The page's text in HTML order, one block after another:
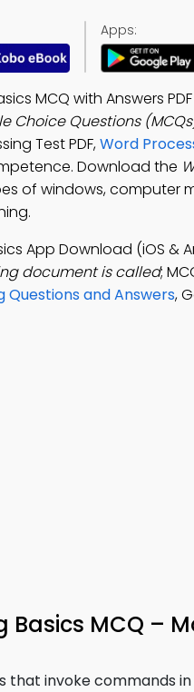
Apps:
MCQ with Answers
Choice Questions
Test PDF,Word
Download the
of windows, computer
App Download (iOS &
document is called;
Questions and Answers,
Basics MCQ –
that invoke commands